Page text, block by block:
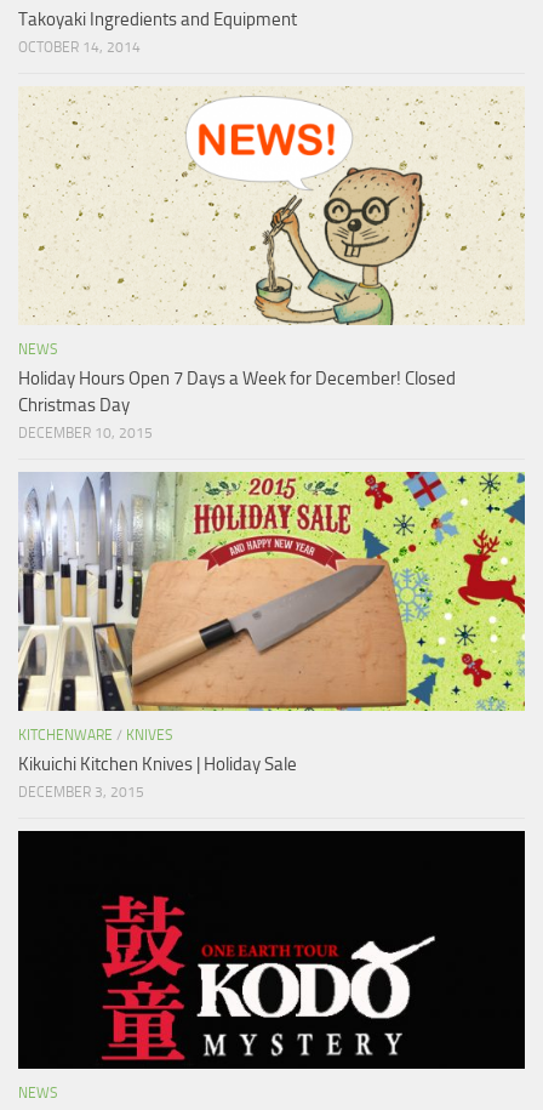
Takoyaki Ingredients and Equipment
OCTOBER 14, 2014
NEWS
Holiday Hours Open 7 Days a Week for December! Closed
Christmas Day
DECEMBER 10, 2015
KITCHENWARE / KNIVES
Kikuichi Kitchen Knives | Holiday Sale
DECEMBER 3, 2015
NEWS